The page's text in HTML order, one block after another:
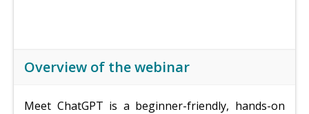
Overview of the webinar
Meet ChatGPT is a beginner-friendly, hands-on